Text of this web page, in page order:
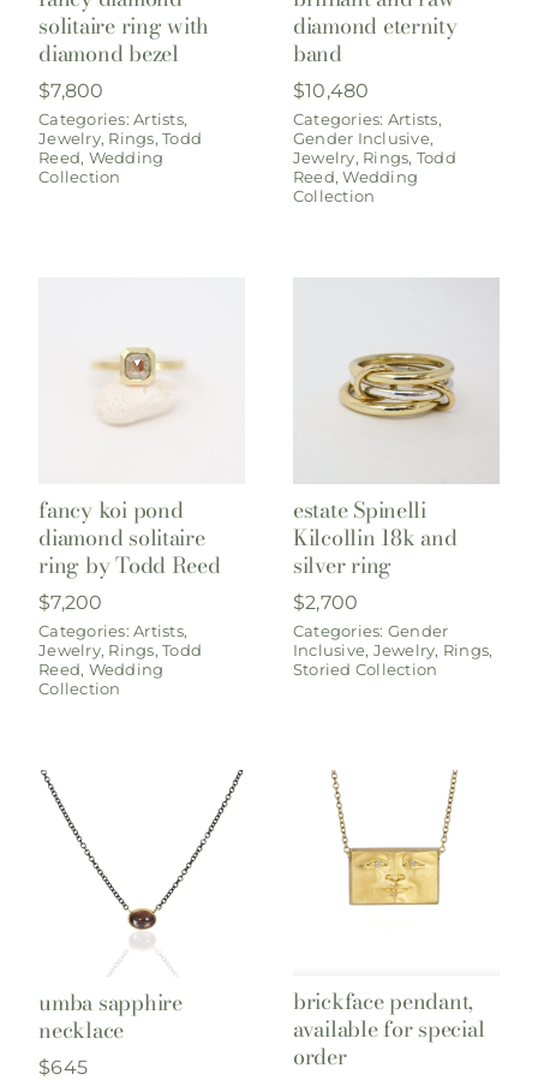
solitaire ring with
diamond bezel
$7,800
Categories:Artists,
Jewelry, Rings,Todd
Reed, Wedding
Collection
diamond eternity
band
$10,480
Categories: Artists,
Gender Inclusive,
Jewelry, Rings, Todd
Reed,Wedding
Collection
fancy koi pond
diamond solitaire
ring by Todd Reed
$7,200
Categories:Artists,
Jewelry, Rings,Todd
Reed, Wedding
Collection
estate Spinelli
Kilcollin 18k and
silver ring
$2,700
Categories: Gender
Inclusive, Jewelry, Rings,
Storied Collection
umba sapphire
necklace
$645
brickface pendant,
available for special
order